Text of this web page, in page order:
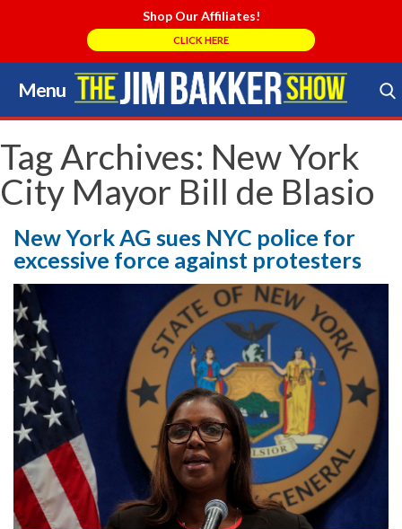
Shop Our Affiliates!
CLICK HERE
Menu
Skip
to
content
Search Store
Tag Archives: New York
City Mayor Bill de Blasio
New York AG sues NYC police for
excessive force against protesters